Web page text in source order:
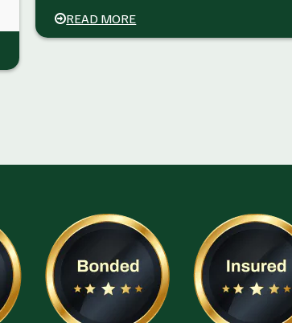
trust us"). "Conscientious service" is what
will bring me back to them the next time I
READ MORE